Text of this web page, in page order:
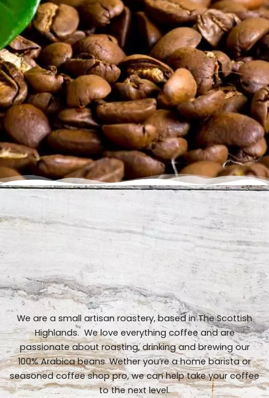
We are a small artisan roastery, based in The Scottish
Highlands. We love everything coffee and are
passionate about roasting, drinking and brewing our
100% Arabica beans. Wether you’re a home barista or
seasoned coffee shop pro, we can help take your coffee
to the next level.